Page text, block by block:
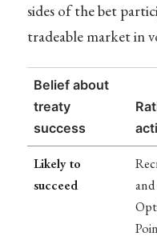
sides of the bet
tradeable market in
Belief about
treaty
success
Likely to
succeed